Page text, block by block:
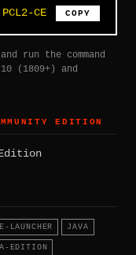
CE COPY
run the command
(1809+) and
EDITION
LAUNCHER JAVA
EDITION